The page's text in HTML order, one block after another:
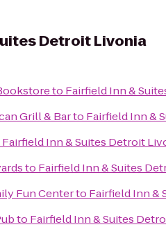
Detroit Livonia
to Fairfield Inn &
Grill & Barto Fairfield Inn &
Fairfield Inn & Suites Detroit
to Fairfield Inn & Suites
Fun Centerto Fairfield Inn &
to Fairfield Inn & Suites